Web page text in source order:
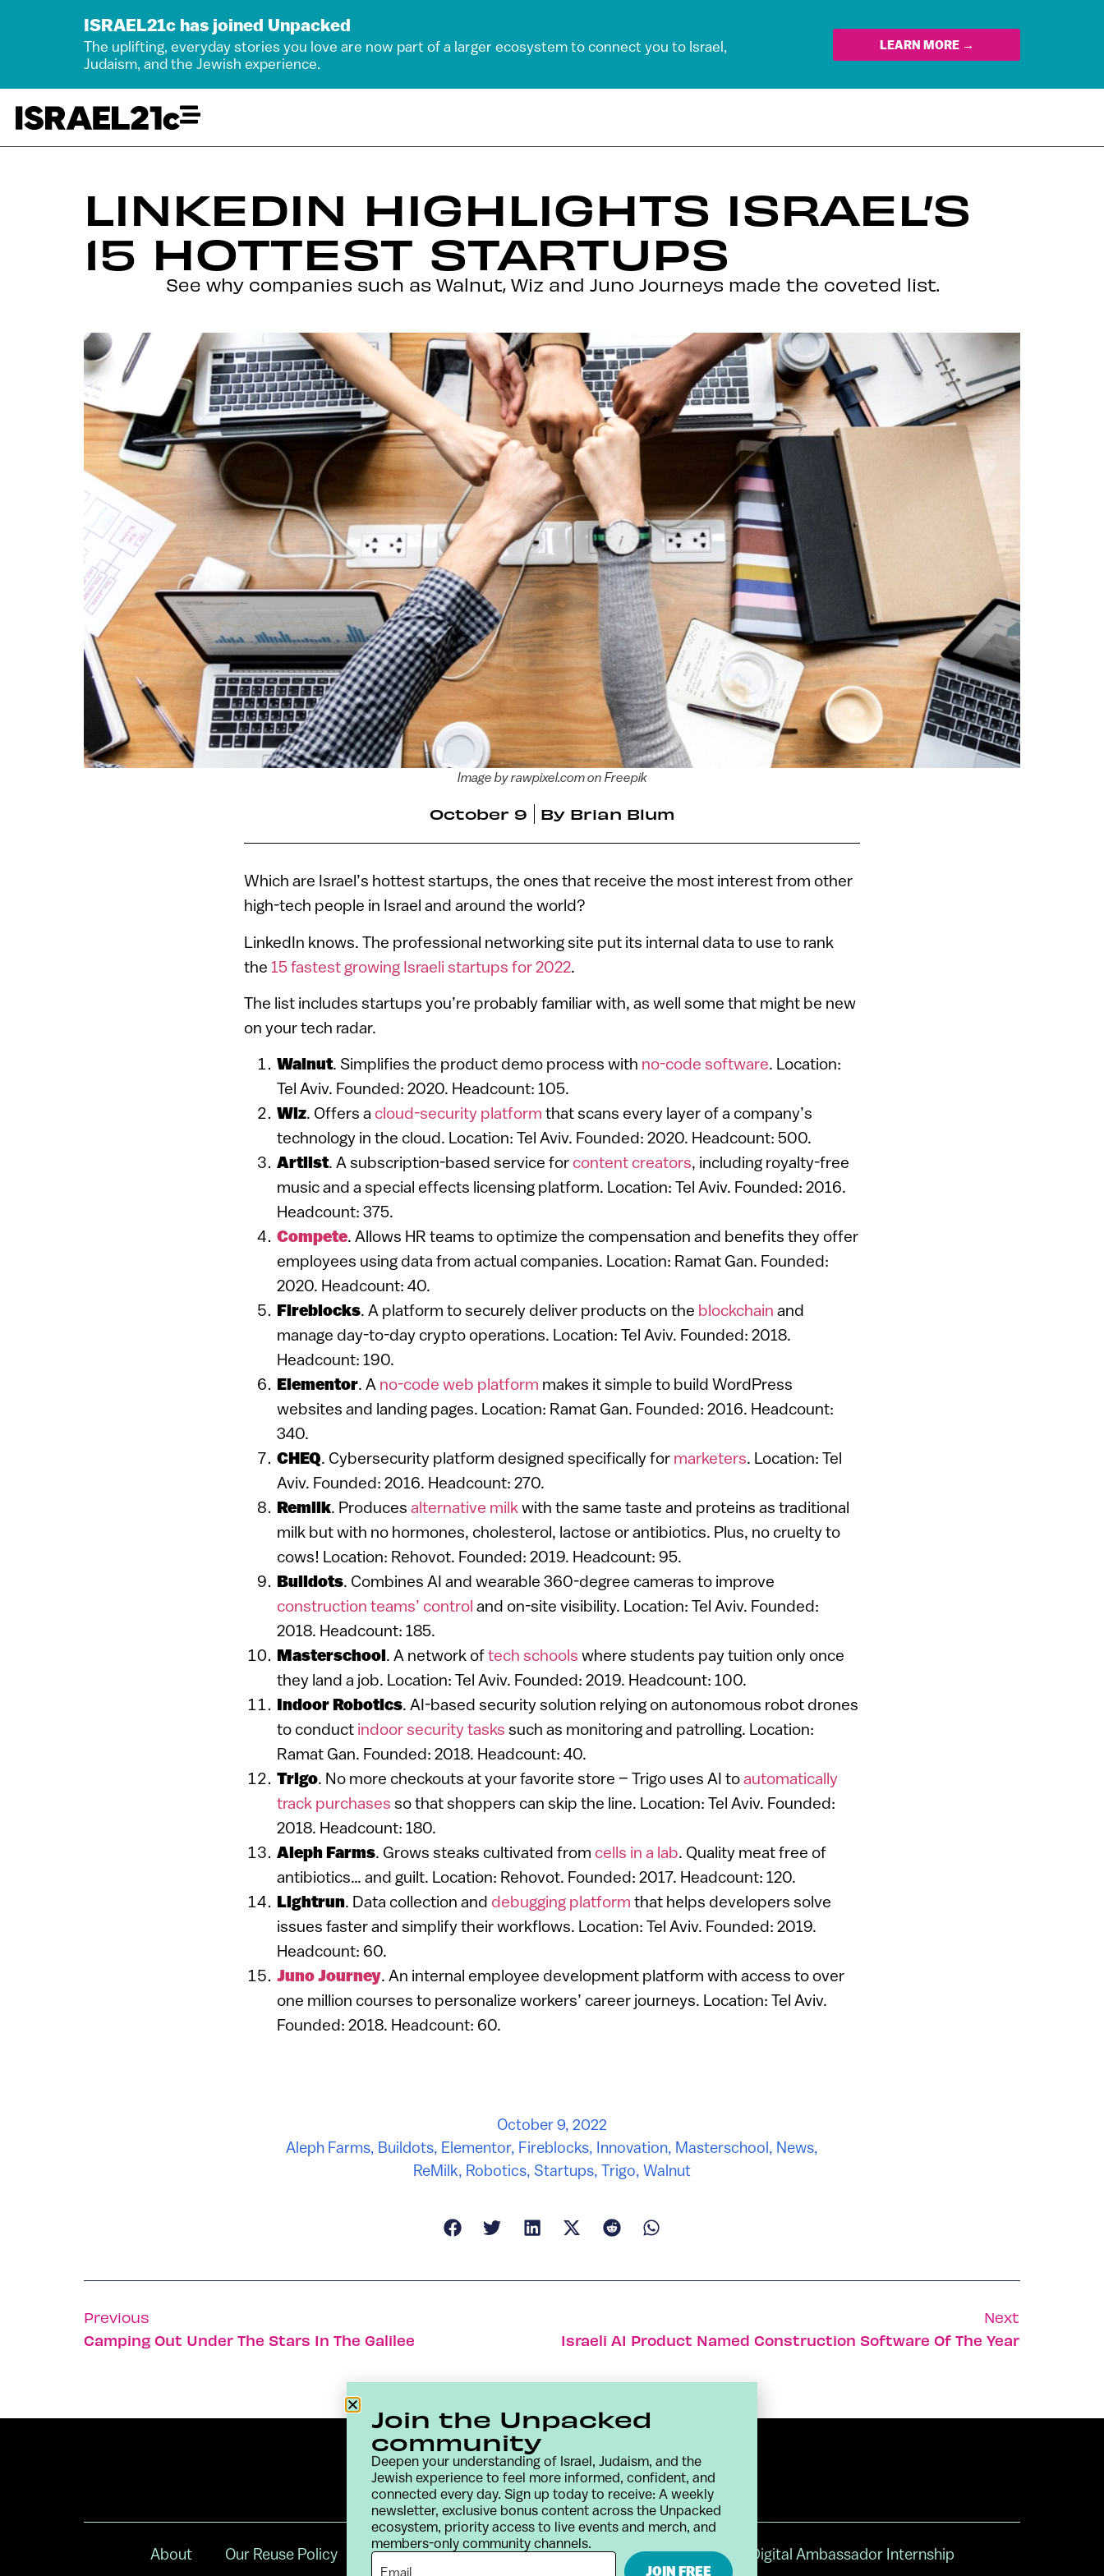
ISRAEL21c has joined Unpacked
The uplifting, everyday stories you love are now part of a larger ecosystem to connect you to Israel,
Judaism, and the Jewish experience.
LEARN MORE →
LINKEDIN HIGHLIGHTS ISRAEL’S
15 HOTTEST STARTUPS
See why companies such as Walnut, Wiz and Juno Journeys made the coveted list.
Image by rawpixel.com on Freepik
October 9 By Brian Blum
Which are Israel’s hottest startups, the ones that receive the most interest from other
high-tech people in Israel and around the world?
LinkedIn knows. The professional networking site put its internal data to use to rank
the 15 fastest growing Israeli startups for 2022.
The list includes startups you’re probably familiar with, as well some that might be new
on your tech radar.
Walnut. Simplifies the product demo process with no-code software. Location:
Tel Aviv. Founded: 2020. Headcount: 105.
Wiz. Offers a cloud-security platform that scans every layer of a company’s
technology in the cloud. Location: Tel Aviv. Founded: 2020. Headcount: 500.
Artlist. A subscription-based service for content creators, including royalty-free
music and a special effects licensing platform. Location: Tel Aviv. Founded: 2016.
Headcount: 375.
Compete. Allows HR teams to optimize the compensation and benefits they offer
employees using data from actual companies. Location: Ramat Gan. Founded:
2020. Headcount: 40.
Fireblocks. A platform to securely deliver products on the blockchain and
manage day-to-day crypto operations. Location: Tel Aviv. Founded: 2018.
Headcount: 190.
Elementor. A no-code web platform makes it simple to build WordPress
websites and landing pages. Location: Ramat Gan. Founded: 2016. Headcount:
340.
CHEQ. Cybersecurity platform designed specifically for marketers. Location: Tel
Aviv. Founded: 2016. Headcount: 270.
Remilk. Produces alternative milk with the same taste and proteins as traditional
milk but with no hormones, cholesterol, lactose or antibiotics. Plus, no cruelty to
cows! Location: Rehovot. Founded: 2019. Headcount: 95.
Buildots. Combines AI and wearable 360-degree cameras to improve
construction teams’ control and on-site visibility. Location: Tel Aviv. Founded:
2018. Headcount: 185.
Masterschool. A network oftech schools where students pay tuition only once
they land a job. Location: Tel Aviv. Founded: 2019. Headcount: 100.
Indoor Robotics. AI-based security solution relying on autonomous robot drones
to conduct indoor security tasks such as monitoring and patrolling. Location:
Ramat Gan. Founded: 2018. Headcount: 40.
Trigo. No more checkouts at your favorite store – Trigo uses AI toautomatically
track purchases so that shoppers can skip the line. Location: Tel Aviv. Founded:
2018. Headcount: 180.
Aleph Farms. Grows steaks cultivated from cells in a lab. Quality meat free of
antibiotics… and guilt. Location: Rehovot. Founded: 2017. Headcount: 120.
Lightrun. Data collection and debugging platform that helps developers solve
issues faster and simplify their workflows. Location: Tel Aviv. Founded: 2019.
Headcount: 60.
Juno Journey. An internal employee development platform with access to over
one million courses to personalize workers’ career journeys. Location: Tel Aviv.
Founded: 2018. Headcount: 60.
October 9, 2022
Aleph Farms, Buildots, Elementor, Fireblocks, Innovation, Masterschool, News,
ReMilk, Robotics, Startups, Trigo, Walnut
Previous
Camping Out Under The Stars In The Galilee
Next
Israeli AI Product Named Construction Software Of The Year
About Our Reuse Policy Contact Terms & Conditions Privacy Policy Digital Ambassador Internship
Join the Unpacked
community
Deepen your understanding of Israel, Judaism, and the
Jewish experience to feel more informed, confident, and
connected every day. Sign up today to receive: A weekly
newsletter, exclusive bonus content across the Unpacked
ecosystem, priority access to live events and merch, and
members-only community channels.
JOIN FREE